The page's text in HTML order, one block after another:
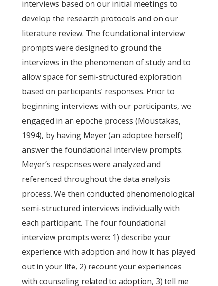
interviews based on our initial meetings to
develop the research protocols and on our
literature review. The foundational interview
prompts were designed to ground the
interviews in the phenomenon of study and to
allow space for semi-structured exploration
based on participants’ responses. Prior to
beginning interviews with our participants, we
engaged in an epoche process (Moustakas,
1994), by having Meyer (an adoptee herself)
answer the foundational interview prompts.
Meyer’s responses were analyzed and
referenced throughout the data analysis
process. We then conducted phenomenological
semi-structured interviews individually with
each participant. The four foundational
interview prompts were: 1) describe your
experience with adoption and how it has played
out in your life, 2) recount your experiences
with counseling related to adoption, 3) tell me